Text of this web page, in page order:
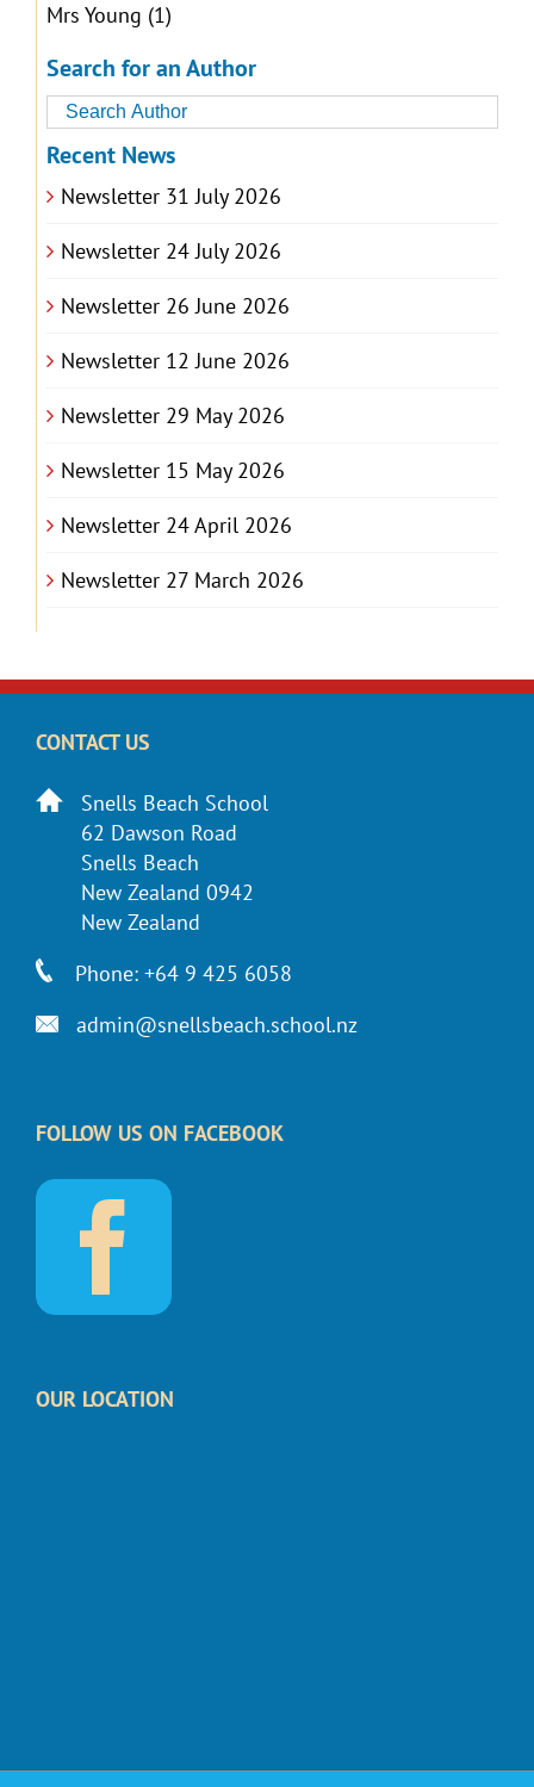
Mrs Young (1)
Search for an Author
Recent News
Newsletter 31 July 2026
Newsletter 24 July 2026
Newsletter 26 June 2026
Newsletter 12 June 2026
Newsletter 29 May 2026
Newsletter 15 May 2026
Newsletter 24 April 2026
Newsletter 27 March 2026
CONTACT US
Snells Beach School
62 Dawson Road
Snells Beach
New Zealand 0942
New Zealand
Phone: +64 9 425 6058
admin@snellsbeach.school.nz
FOLLOW US ON FACEBOOK
OUR LOCATION